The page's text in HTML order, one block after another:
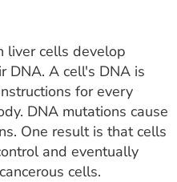
liver cells develop
DNA. A cell's DNA is
for every
DNA mutations cause
One result is that cells
and eventually
cells.